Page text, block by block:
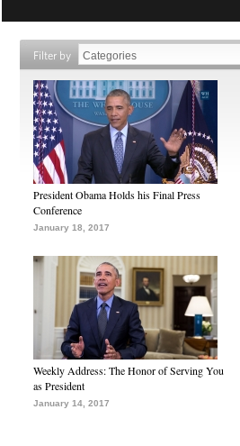
Filter by
President Obama Holds his Final Press
Conference
January 18, 2017
Weekly Address: The Honor of Serving You
as President
January 14, 2017